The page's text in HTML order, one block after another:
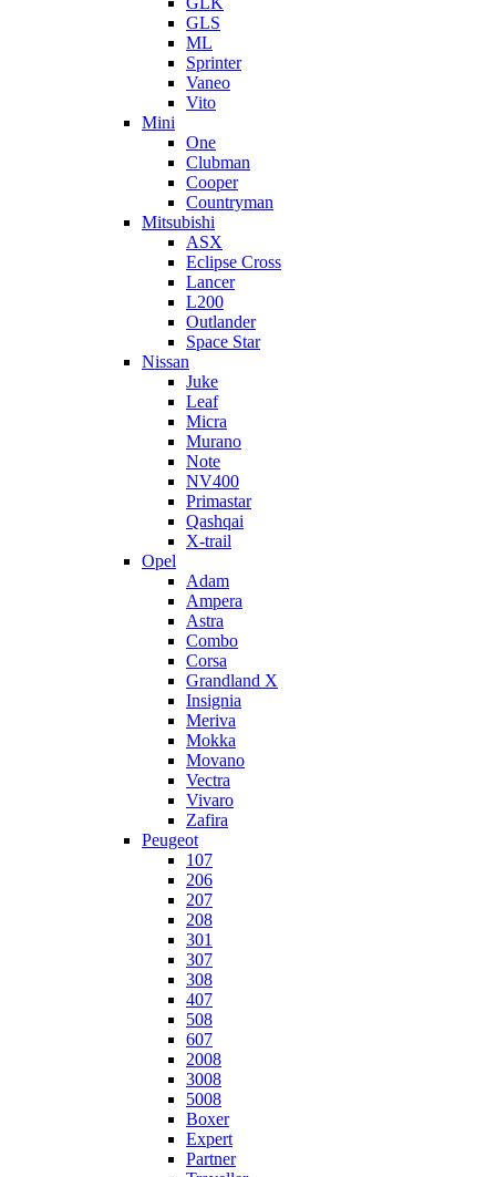
GLS
ML
Sprinter
Vaneo
Vito
Mini
One
Clubman
Cooper
Countryman
Mitsubishi
ASX
Eclipse Cross
Lancer
L200
Outlander
Space Star
Nissan
Juke
Leaf
Micra
Murano
Note
NV400
Primastar
Qashqai
X-trail
Opel
Adam
Ampera
Astra
Combo
Corsa
Grandland X
Insignia
Meriva
Mokka
Movano
Vectra
Vivaro
Zafira
Peugeot
107
206
207
208
301
307
308
407
508
607
2008
3008
5008
Boxer
Expert
Partner